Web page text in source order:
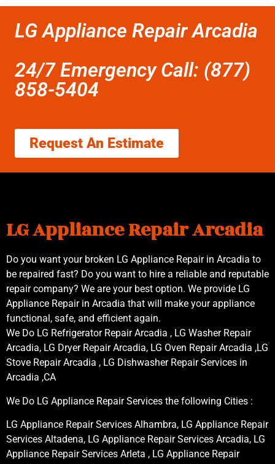
LG Appliance Repair Arcadia
24/7 Emergency Call: (877)
858-5404
Request An Estimate
LG Appliance Repair Arcadia
Do you want your broken LG Appliance Repair in Arcadia to
be repaired fast? Do you want to hire a reliable and reputable
repair company? We are your best option. We provide LG
Appliance Repair in Arcadia that will make your appliance
functional, safe, and efficient again.
We Do LG Refrigerator Repair Arcadia , LG Washer Repair
Arcadia, LG Dryer Repair Arcadia, LG Oven Repair Arcadia ,LG
Stove Repair Arcadia , LG Dishwasher Repair Services in
Arcadia ,CA
We Do LG Appliance Repair Services the following Cities :
LG Appliance Repair Services Alhambra, LG Appliance Repair
Services Altadena, LG Appliance Repair Services Arcadia, LG
Appliance Repair Services Arleta , LG Appliance Repair